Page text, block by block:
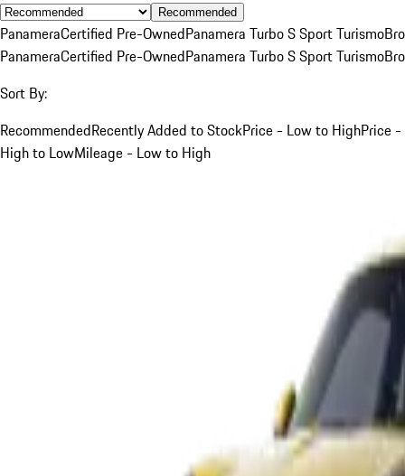
Recommended
PanameraCertified Pre-OwnedPanamera Turbo S Sport Turismo
PanameraCertified Pre-OwnedPanamera Turbo S Sport Turismo
Sort By:
RecommendedRecently Added to StockPrice - Low to HighPrice -
High to LowMileage - Low to High